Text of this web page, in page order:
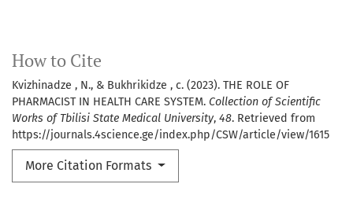
How to Cite
Kvizhinadze , N., & Bukhrikidze , c. (2023). THE ROLE OF
PHARMACIST IN HEALTH CARE SYSTEM. Collection of Scientific
Works of Tbilisi State Medical University, 48. Retrieved from
https://journals.4science.ge/index.php/CSW/article/view/1615
More Citation Formats